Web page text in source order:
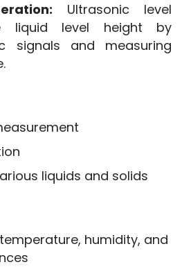
Ultrasonic level
liquid level height by
signals and measuring
liquids and solids
humidity, and